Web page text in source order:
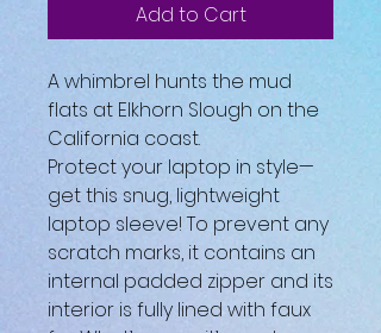
Add to Cart
A whimbrel hunts the mud
flats at Elkhorn Slough on the
California coast.
Protect your laptop in style—
get this snug, lightweight
laptop sleeve! To prevent any
scratch marks, it contains an
internal padded zipper and its
interior is fully lined with faux